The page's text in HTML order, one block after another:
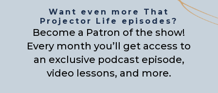
Want even more That
Projector Life episodes?
Become a Patron of the show!
Every month you’ll get access to
an exclusive podcast episode,
video lessons, and more.